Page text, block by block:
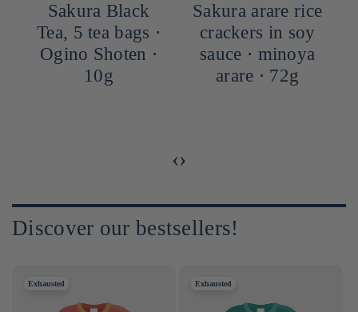
Sakura Black
Tea, 5 tea bags ⋅
Ogino Shoten ⋅
10g
Sakura arare rice
crackers in soy
sauce ⋅ minoya
arare ⋅ 72g
‹›
Discover our bestsellers!
Exhausted Exhausted